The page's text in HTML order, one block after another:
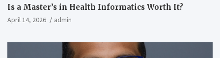
Is a Master’s in Health Informatics Worth It?
April 14, 2026 admin